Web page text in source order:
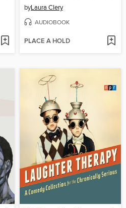
byLaura Clery
AUDIOBOOK
PLACE A HOLD